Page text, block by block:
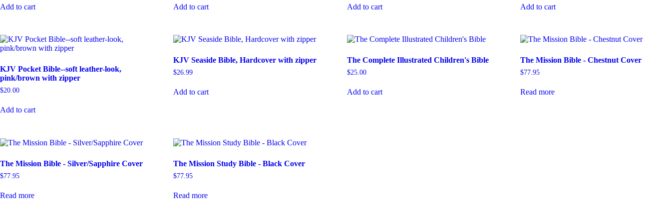
Add to cart Add to cart Add to cart Add to cart
KJV Pocket Bible--soft leather-look,
pink/brown with zipper
$20.00
Add to cart
KJV Seaside Bible, Hardcover with zipper
$26.99
Add to cart
The Complete Illustrated Children's Bible
$25.00
Add to cart
The Mission Bible - Chestnut Cover
$77.95
Read more
The Mission Bible - Silver/Sapphire Cover
$77.95
Read more
The Mission Study Bible - Black Cover
$77.95
Read more